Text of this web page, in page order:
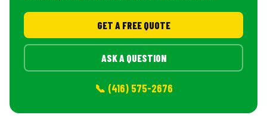
GET A FREE QUOTE
ASK A QUESTION
📞 (416) 575-2676